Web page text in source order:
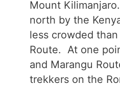
Mount
north by the
less crowded
Route. At one
and Marangu
trekkers on the